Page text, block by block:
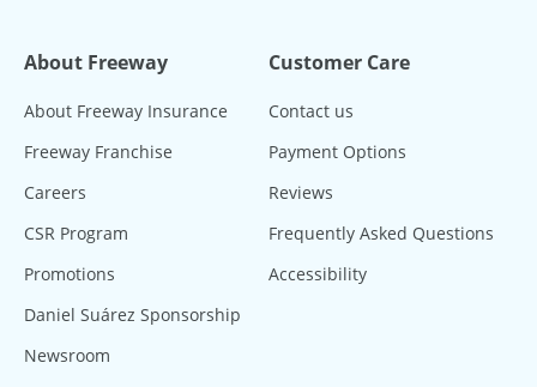
About Freeway
About Freeway Insurance
Freeway Franchise
Careers
CSR Program
Promotions
Daniel Suárez Sponsorship
Newsroom
Customer Care
Contact us
Payment Options
Reviews
Frequently Asked Questions
Accessibility